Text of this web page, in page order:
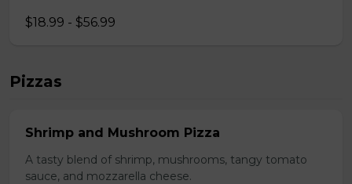
$18.99 - $56.99
Pizzas
Shrimp and Mushroom Pizza
A tasty blend of shrimp, mushrooms, tangy tomato
sauce, and mozzarella cheese.